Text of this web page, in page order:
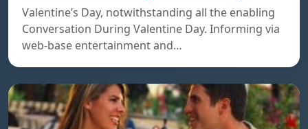
Valentine’s Day, notwithstanding all the enabling
Conversation During Valentine Day. Informing via
web-base entertainment and…